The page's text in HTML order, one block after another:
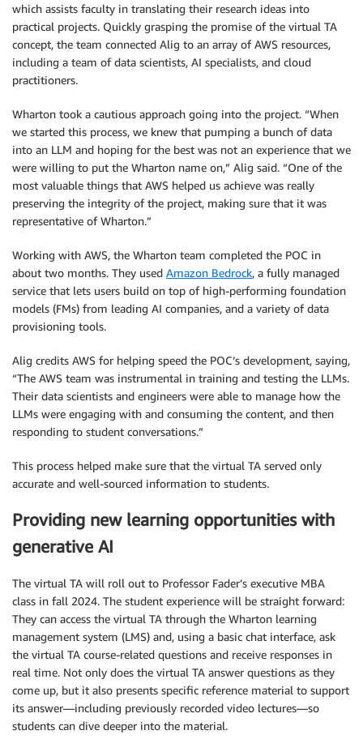
which assists faculty in translating their research ideas into
practical projects. Quickly grasping the promise of the virtual TA
concept, the team connected Alig to an array of AWS resources,
including a team of data scientists, AI specialists, and cloud
practitioners.
Wharton took a cautious approach going into the project. “When
we started this process, we knew that pumping a bunch of data
into an LLM and hoping for the best was not an experience that we
were willing to put the Wharton name on,” Alig said. “One of the
most valuable things that AWS helped us achieve was really
preserving the integrity of the project, making sure that it was
representative of Wharton.”
Working with AWS, the Wharton team completed the POC in
about two months. They used Amazon Bedrock, a fully managed
service that lets users build on top of high-performing foundation
models (FMs) from leading AI companies, and a variety of data
provisioning tools.
Alig credits AWS for helping speed the POC’s development, saying,
“The AWS team was instrumental in training and testing the LLMs.
Their data scientists and engineers were able to manage how the
LLMs were engaging with and consuming the content, and then
responding to student conversations.”
This process helped make sure that the virtual TA served only
accurate and well-sourced information to students.
Providing new learning opportunities with
generative AI
The virtual TA will roll out to Professor Fader’s executive MBA
class in fall 2024. The student experience will be straight forward:
They can access the virtual TA through the Wharton learning
management system (LMS) and, using a basic chat interface, ask
the virtual TA course-related questions and receive responses in
real time. Not only does the virtual TA answer questions as they
come up, but it also presents specific reference material to support
its answer—including previously recorded video lectures—so
students can dive deeper into the material.